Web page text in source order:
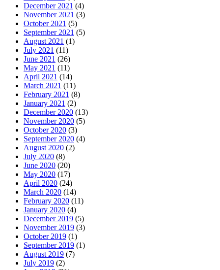
December 2021 (4)
November 2021 (3)
October 2021 (5)
September 2021 (5)
August 2021 (1)
July 2021 (11)
June 2021 (26)
May 2021 (11)
April 2021 (14)
March 2021 (11)
February 2021 (8)
January 2021 (2)
December 2020 (13)
November 2020 (5)
October 2020 (3)
September 2020 (4)
August 2020 (2)
July 2020 (8)
June 2020 (20)
May 2020 (17)
April 2020 (24)
March 2020 (14)
February 2020 (11)
January 2020 (4)
December 2019 (5)
November 2019 (3)
October 2019 (1)
September 2019 (1)
August 2019 (7)
July 2019 (2)